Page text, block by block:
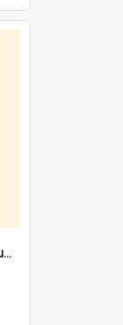
'Commissariat' Maritime Museum, Cliff Street, Fremantle, Western Australia : [presentation by] Gordon Palmoja [for] Public Works Department